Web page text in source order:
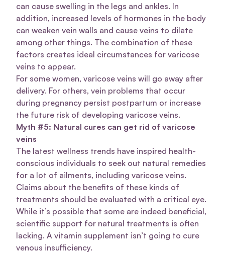
can cause swelling in the legs and ankles. In
addition, increased levels of hormones in the body
can weaken vein walls and cause veins to dilate
among other things. The combination of these
factors creates ideal circumstances for varicose
veins to appear.
For some women, varicose veins will go away after
delivery. For others, vein problems that occur
during pregnancy persist postpartum or increase
the future risk of developing varicose veins.
Myth #5: Natural cures can get rid of varicose
veins
The latest wellness trends have inspired health-
conscious individuals to seek out natural remedies
for a lot of ailments, including varicose veins.
Claims about the benefits of these kinds of
treatments should be evaluated with a critical eye.
While it’s possible that some are indeed beneficial,
scientific support for natural treatments is often
lacking. A vitamin supplement isn’t going to cure
venous insufficiency.